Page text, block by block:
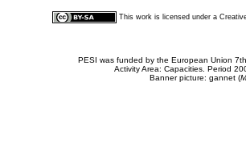
This work is licensed under a
PESI was funded by the European Union
Activity Area: Capacities. Period
Banner picture: gannet (